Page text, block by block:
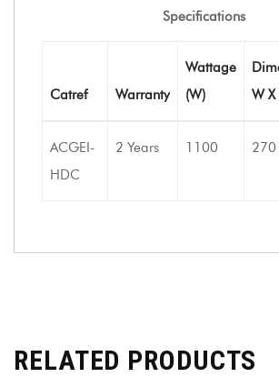
Specifications
Catref Warranty
Wattage
(W)
W
ACGEI-
HDC
2 Years 1100 270
RELATED PRODUCTS